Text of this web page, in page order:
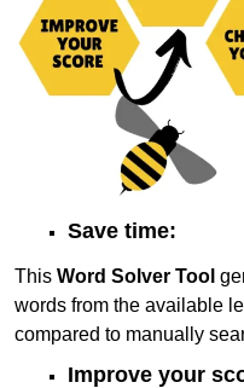
Save time:
This Word Solver Tool
words from the available
compared to manually
Improve your